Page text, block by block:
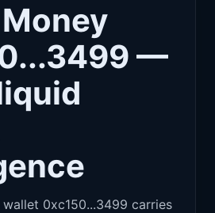
—
0xc150...3499 carries